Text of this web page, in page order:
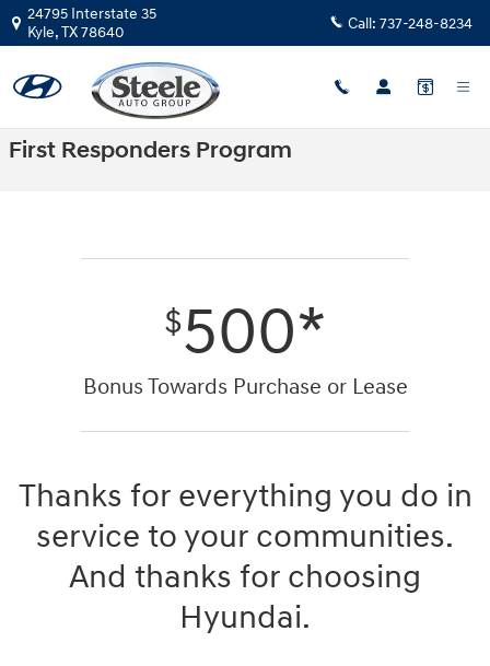
Skip to main content
24795 Interstate 35
Kyle,TX78640 Call: 737-248-8234
First Responders Program
$500*
Bonus Towards Purchase or Lease
Thanks for everything you do in
service to your communities.
And thanks for choosing
Hyundai.